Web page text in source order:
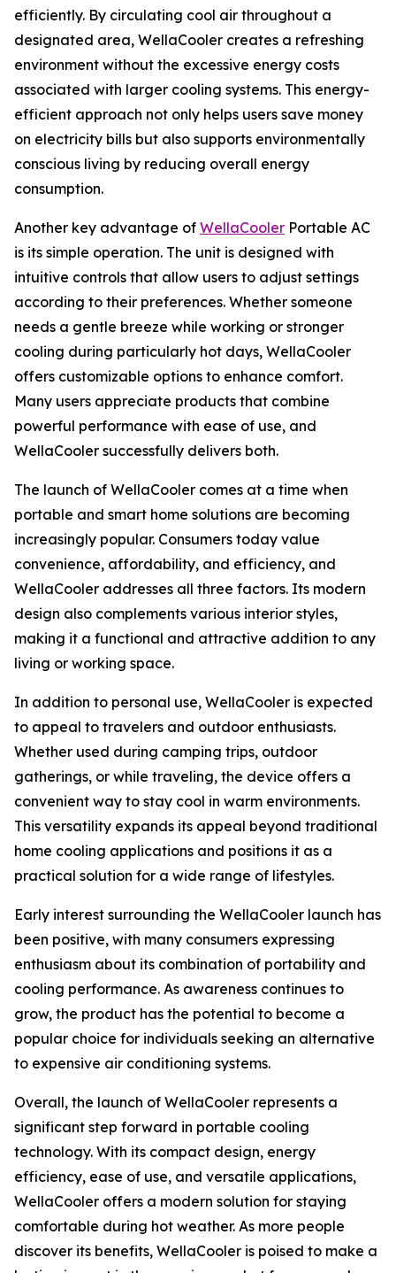
efficiently. By circulating cool air throughout a
designated area, WellaCooler creates a refreshing
environment without the excessive energy costs
associated with larger cooling systems. This energy-
efficient approach not only helps users save money
on electricity bills but also supports environmentally
conscious living by reducing overall energy
consumption.
Another key advantage of WellaCooler Portable AC
is its simple operation. The unit is designed with
intuitive controls that allow users to adjust settings
according to their preferences. Whether someone
needs a gentle breeze while working or stronger
cooling during particularly hot days, WellaCooler
offers customizable options to enhance comfort.
Many users appreciate products that combine
powerful performance with ease of use, and
WellaCooler successfully delivers both.
The launch of WellaCooler comes at a time when
portable and smart home solutions are becoming
increasingly popular. Consumers today value
convenience, affordability, and efficiency, and
WellaCooler addresses all three factors. Its modern
design also complements various interior styles,
making it a functional and attractive addition to any
living or working space.
In addition to personal use, WellaCooler is expected
to appeal to travelers and outdoor enthusiasts.
Whether used during camping trips, outdoor
gatherings, or while traveling, the device offers a
convenient way to stay cool in warm environments.
This versatility expands its appeal beyond traditional
home cooling applications and positions it as a
practical solution for a wide range of lifestyles.
Early interest surrounding the WellaCooler launch has
been positive, with many consumers expressing
enthusiasm about its combination of portability and
cooling performance. As awareness continues to
grow, the product has the potential to become a
popular choice for individuals seeking an alternative
to expensive air conditioning systems.
Overall, the launch of WellaCooler represents a
significant step forward in portable cooling
technology. With its compact design, energy
efficiency, ease of use, and versatile applications,
WellaCooler offers a modern solution for staying
comfortable during hot weather. As more people
discover its benefits, WellaCooler is poised to make a